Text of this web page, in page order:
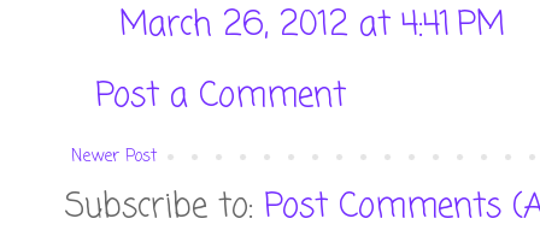
March 26, 2012 at 4:41 PM
Post a Comment
Newer Post
Subscribe to: Post Comments